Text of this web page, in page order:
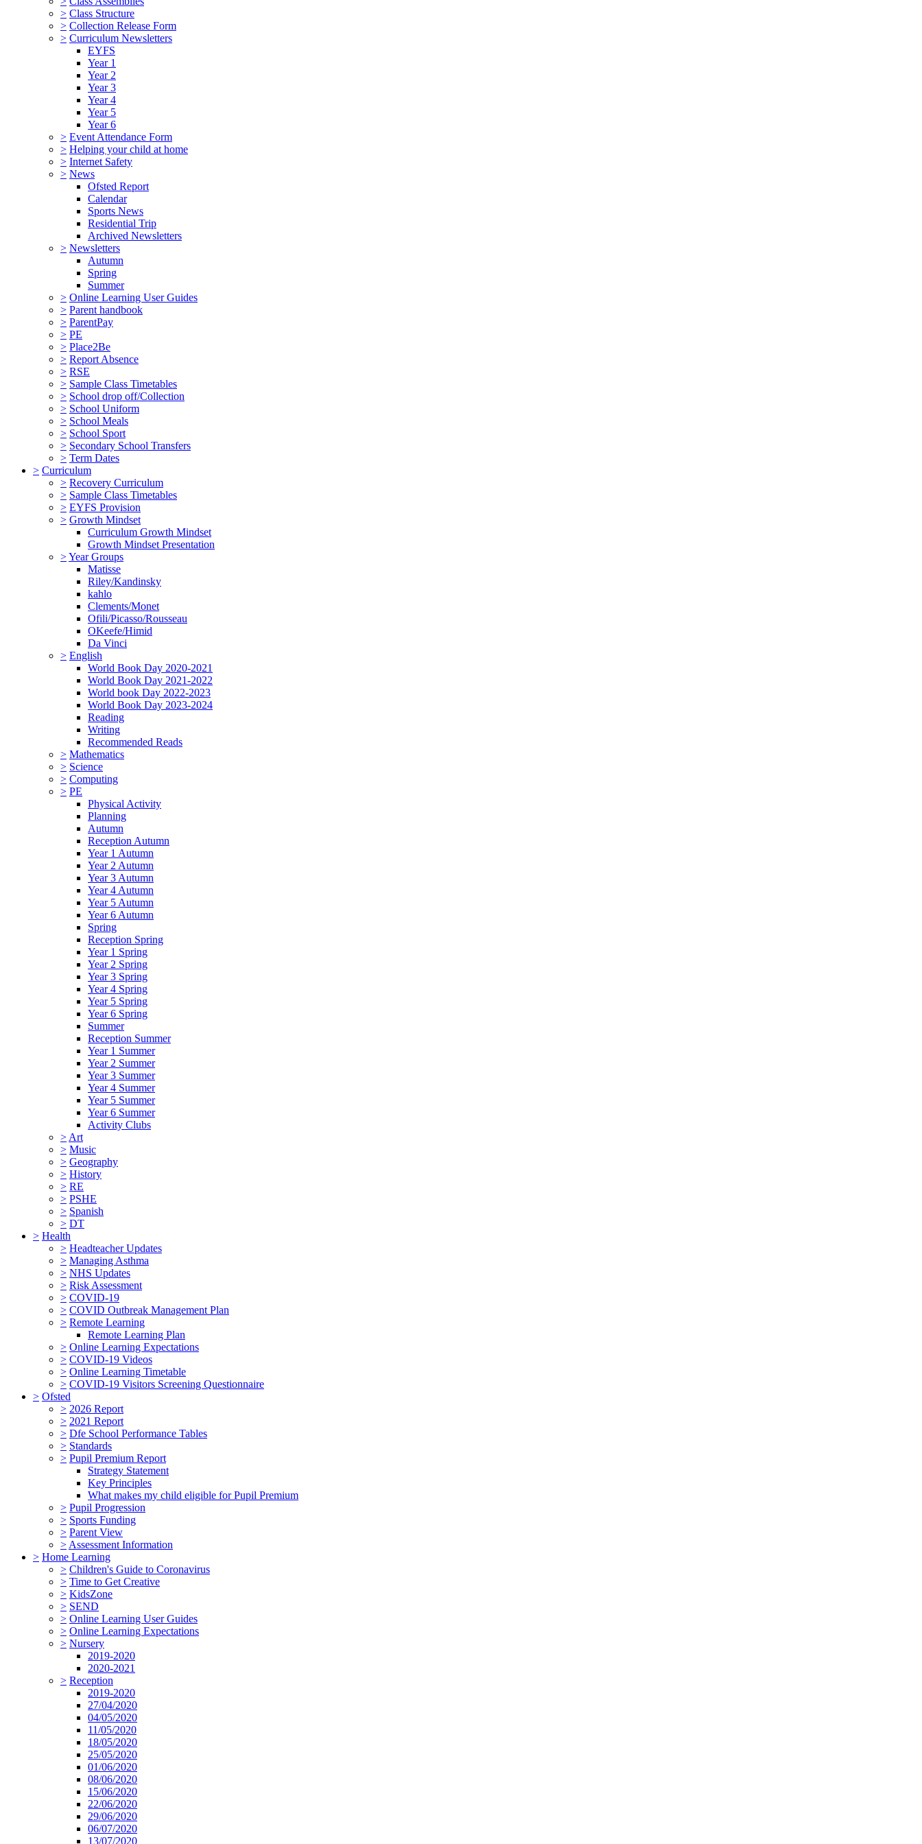
> Class Structure
> Collection Release Form
> Curriculum Newsletters
EYFS
Year 1
Year 2
Year 3
Year 4
Year 5
Year 6
> Event Attendance Form
> Helping your child at home
> Internet Safety
> News
Ofsted Report
Calendar
Sports News
Residential Trip
Archived Newsletters
> Newsletters
Autumn
Spring
Summer
> Online Learning User Guides
> Parent handbook
> ParentPay
> PE
> Place2Be
> Report Absence
> RSE
> Sample Class Timetables
> School drop off/Collection
> School Uniform
> School Meals
> School Sport
> Secondary School Transfers
> Term Dates
> Curriculum
> Recovery Curriculum
> Sample Class Timetables
> EYFS Provision
> Growth Mindset
Curriculum Growth Mindset
Growth Mindset Presentation
>Year Groups
Matisse
Riley/Kandinsky
kahlo
Clements/Monet
Ofili/Picasso/Rousseau
OKeefe/Himid
Da Vinci
> English
World Book Day 2020-2021
World Book Day 2021-2022
World book Day 2022-2023
World Book Day 2023-2024
Reading
Writing
Recommended Reads
> Mathematics
> Science
> Computing
> PE
Physical Activity
Planning
Autumn
Reception Autumn
Year 1 Autumn
Year 2 Autumn
Year 3 Autumn
Year 4 Autumn
Year 5 Autumn
Year 6 Autumn
Spring
Reception Spring
Year 1 Spring
Year 2 Spring
Year 3 Spring
Year 4 Spring
Year 5 Spring
Year 6 Spring
Summer
Reception Summer
Year 1 Summer
Year 2 Summer
Year 3 Summer
Year 4 Summer
Year 5 Summer
Year 6 Summer
Activity Clubs
> Art
> Music
> Geography
> History
> RE
> PSHE
> Spanish
> DT
> Health
> Headteacher Updates
> Managing Asthma
> NHS Updates
> Risk Assessment
> COVID-19
> COVID Outbreak Management Plan
> Remote Learning
Remote Learning Plan
> Online Learning Expectations
> COVID-19 Videos
> Online Learning Timetable
> COVID-19 Visitors Screening Questionnaire
> Ofsted
> 2026 Report
> 2021 Report
> Dfe School Performance Tables
> Standards
> Pupil Premium Report
Strategy Statement
Key Principles
What makes my child eligible for Pupil Premium
> Pupil Progression
> Sports Funding
> Parent View
> Assessment Information
> Home Learning
> Children's Guide to Coronavirus
> Time to Get Creative
> KidsZone
> SEND
> Online Learning User Guides
> Online Learning Expectations
> Nursery
2019-2020
2020-2021
> Reception
2019-2020
27/04/2020
04/05/2020
11/05/2020
18/05/2020
25/05/2020
01/06/2020
08/06/2020
15/06/2020
22/06/2020
29/06/2020
06/07/2020
13/07/2020